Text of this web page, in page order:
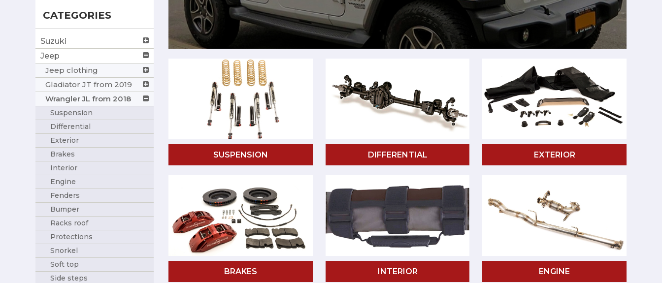
CATEGORIES
Suzuki
Jeep
Jeep clothing
Gladiator JT from 2019
Wrangler JL from 2018
Suspension
Differential
Exterior
Brakes
Interior
Engine
Fenders
Bumper
Racks roof
Protections
Snorkel
Soft top
Side steps
SUSPENSION DIFFERENTIAL EXTERIOR
BRAKES INTERIOR ENGINE